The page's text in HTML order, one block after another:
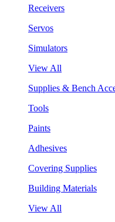
Receivers
Servos
Simulators
View All
Supplies & Bench
Tools
Paints
Adhesives
Covering Supplies
Building Materials
View All